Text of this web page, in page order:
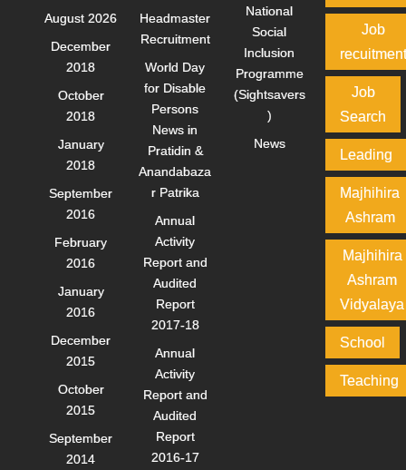
August 2026
December
2018
October
2018
January
2018
September
2016
February
2016
January
2016
December
2015
October
2015
September
2014
Headmaster
Recruitment
World Day
for Disable
Persons
News in
Pratidin &
Anandabaza
r Patrika
Annual
Activity
Report and
Audited
Report
2017-18
Annual
Activity
Report and
Audited
Report
2016-17
National
Social
Inclusion
Programme
(Sightsavers
)
News
Job
Job
Search
Leading
Majhihira
Ashram
Majhihira
Ashram
Vidyalaya
School
Teaching